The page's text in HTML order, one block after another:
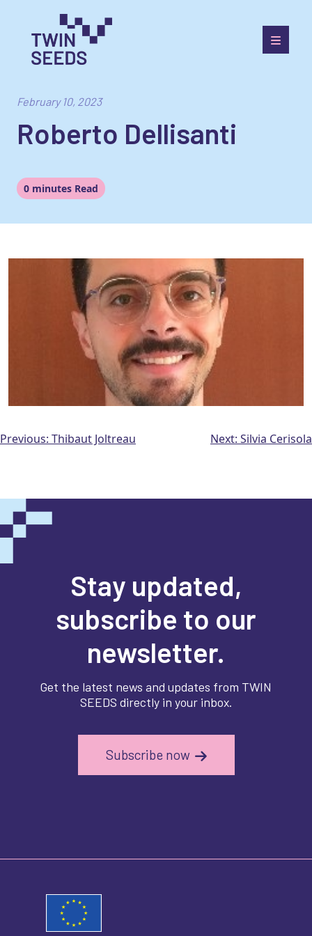
February 10, 2023
Roberto Dellisanti
0 minutes Read
Post
Previous: Thibaut Joltreau Next: Silvia Cerisola
Stay updated,
subscribe to our
newsletter.
Get the latest news and updates from TWIN
SEEDS directly in your inbox.
Subscribe now